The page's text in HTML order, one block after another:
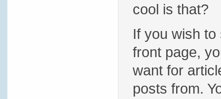
cool is that?
If you wish
front page,
want for
posts from.